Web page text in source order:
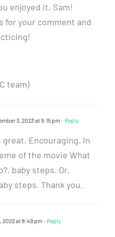
enjoyed it, Sam!
for your comment and
team)
3, 2023 at 9:15 pm - Reply
great. Encouraging. In
of the movie What
baby steps. Or,
steps. Thank you.
2022 at 8:49 pm - Reply